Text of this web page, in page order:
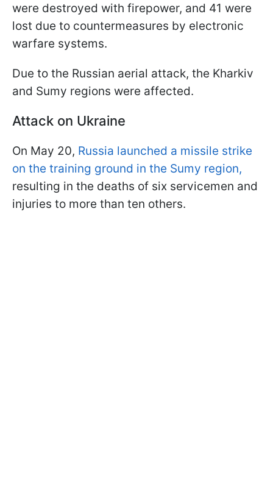
were destroyed with firepower, and 41 were
lost due to countermeasures by electronic
warfare systems.
Due to the Russian aerial attack, the Kharkiv
and Sumy regions were affected.
Attack on Ukraine
On May 20, Russia launched a missile strike
on the training ground in the Sumy region,
resulting in the deaths of six servicemen and
injuries to more than ten others.